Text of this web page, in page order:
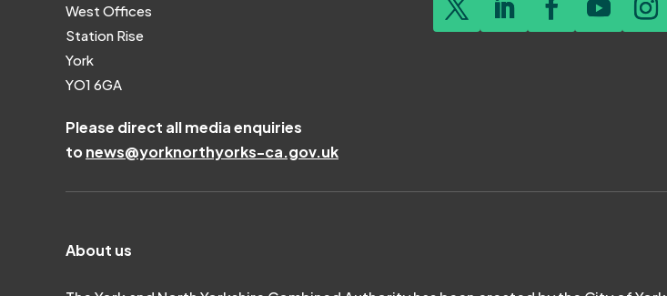
West Offices
Station Rise
York
YO1 6GA
Please direct all media enquiries
tonews@yorknorthyorks-ca.gov.uk
About us